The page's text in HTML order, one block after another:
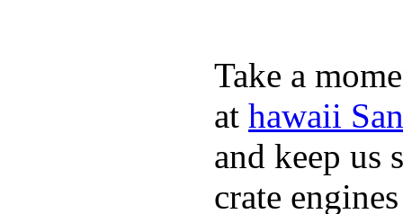
Take a
at hawaii
and keep us
crate